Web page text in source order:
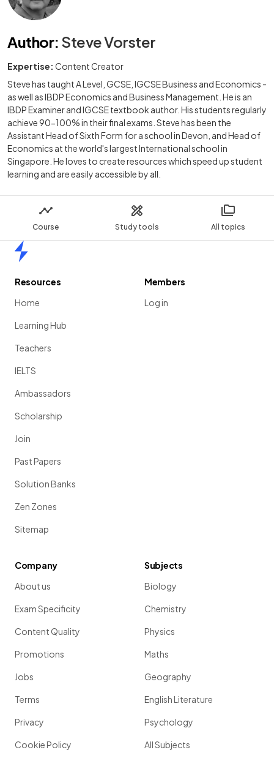
Course Study tools All topics
Author: Steve Vorster
Expertise: Content Creator
Steve has taught A Level, GCSE, IGCSE Business and Economics -
as well as IBDP Economics and Business Management. He is an
IBDP Examiner and IGCSE textbook author. His students regularly
achieve 90-100% in their final exams. Steve has been the
Assistant Head of Sixth Form for a school in Devon, and Head of
Economics at the world's largest International school in
Singapore. He loves to create resources which speed up student
learning and are easily accessible by all.
Resources
Home
Learning Hub
Teachers
IELTS
Ambassadors
Scholarship
Join
Past Papers
Solution Banks
Zen Zones
Sitemap
Members
Log in
Company
About us
Exam Specificity
Content Quality
Promotions
Jobs
Terms
Privacy
Cookie Policy
Subjects
Biology
Chemistry
Physics
Maths
Geography
English Literature
Psychology
All Subjects